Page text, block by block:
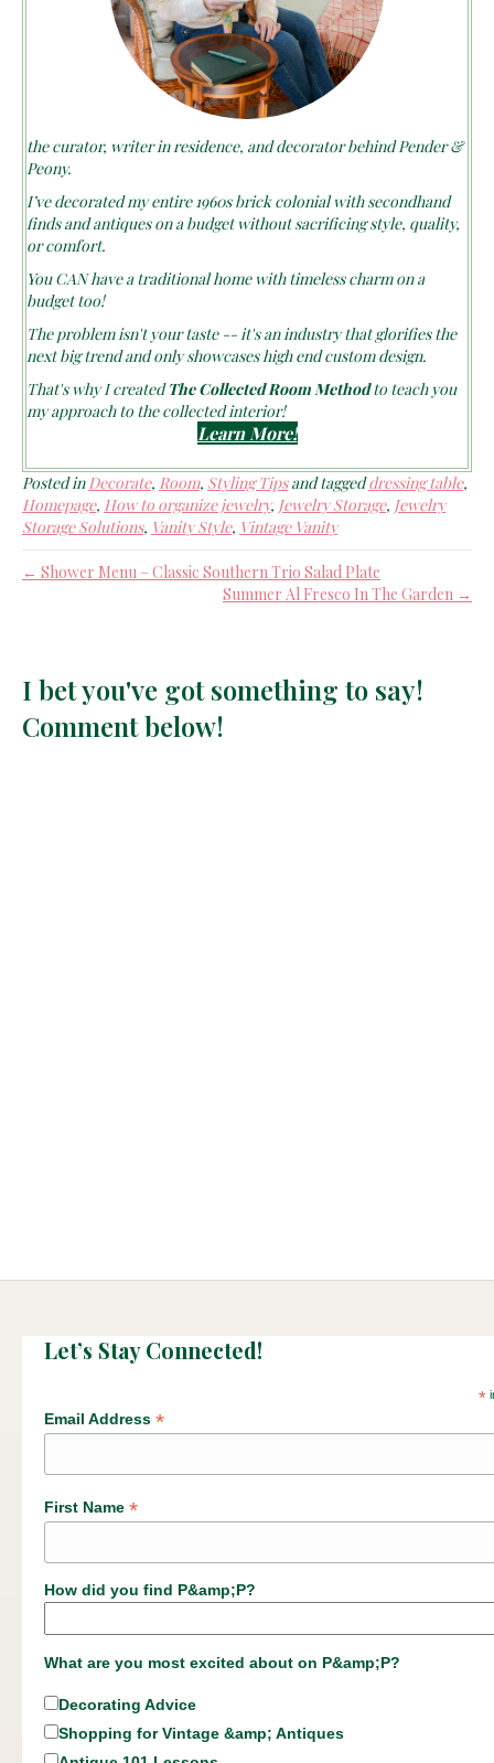
the curator, writer in residence, and decorator behind Pender &
Peony.
I’ve decorated my entire 1960s brick colonial with secondhand
finds and antiques on a budget without sacrificing style, quality,
or comfort.
You CAN have a traditional home with timeless charm on a
budget too!
The problem isn't your taste -- it's an industry that glorifies the
next big trend and only showcases high end custom design.
That's why I createdThe Collected Room Methodto teach you
my approach to the collected interior!
Learn More!
Posted inDecorate, Room, Styling Tipsand taggeddressing table,
Homepage, How to organize jewelry, Jewelry Storage, Jewelry
Storage Solutions, Vanity Style, Vintage Vanity
← Shower Menu – Classic Southern Trio Salad Plate
Summer Al Fresco In The Garden →
I bet you've got something to say!
Comment below!
Let’s Stay Connected!
*
Email Address *
First Name *
How did you find P&amp;P?
What are you most excited about on P&amp;P?
Decorating Advice
Shopping for Vintage &amp; Antiques